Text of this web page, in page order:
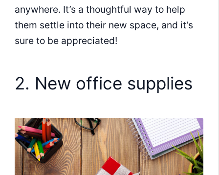
anywhere. It’s a thoughtful way to help
them settle into their new space, and it’s
sure to be appreciated!
2. New office supplies